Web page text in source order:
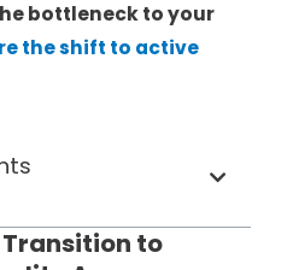
bottleneck to your
the shift to active
Transition to